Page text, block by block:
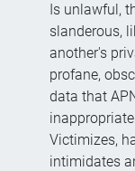
Is unlawful,
slanderous,
another's
profane,
data that
Victimizes,
intimidates